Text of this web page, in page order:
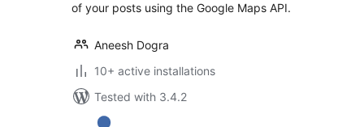
of your posts using the Google Maps API.
Aneesh Dogra
10+ active installations
Tested with 3.4.2